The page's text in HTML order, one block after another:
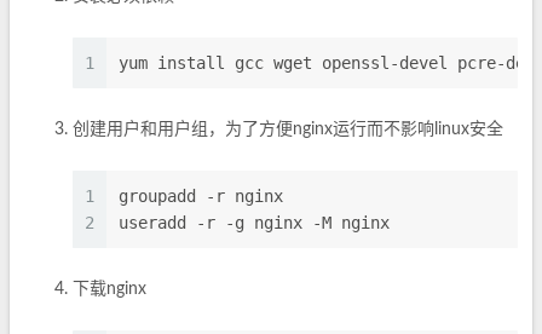
1 yum install gcc wget openssl-devel pcre-
创建用户和用户组，为了方便nginx运行而不影响linux安全
1
2
groupadd -r nginx
useradd -r -g nginx -M nginx
下载nginx